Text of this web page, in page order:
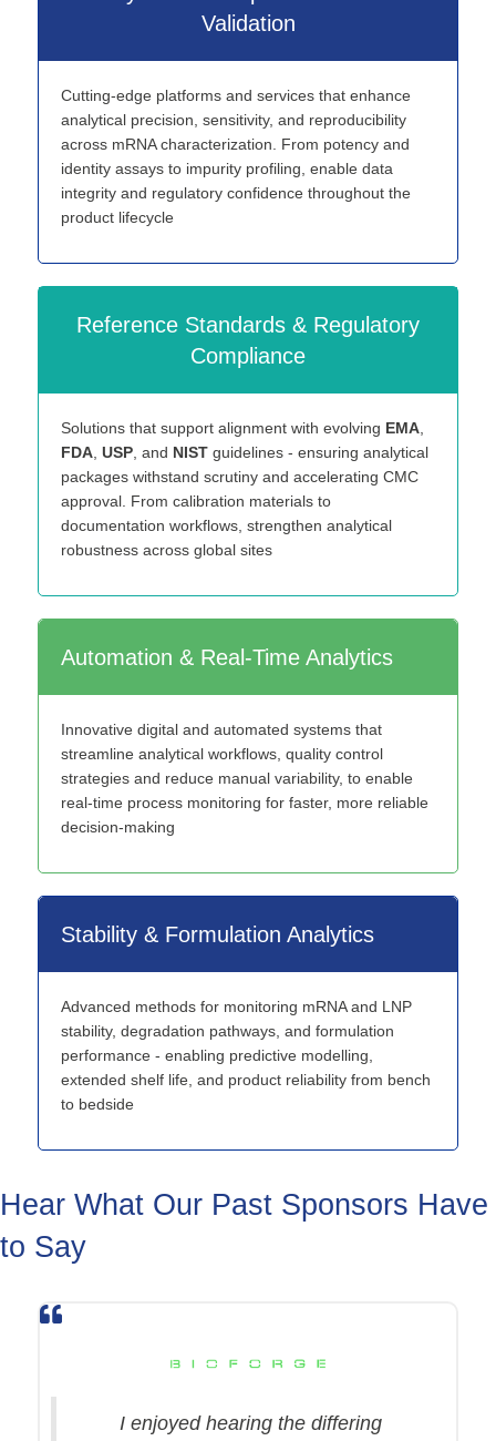
Validation
Cutting-edge platforms and services that enhance
analytical precision, sensitivity, and reproducibility
across mRNA characterization. From potency and
identity assays to impurity profiling, enable data
integrity and regulatory confidence throughout the
product lifecycle
Reference Standards & Regulatory
Compliance
Solutions that support alignment with evolving EMA
FDA USP , and NIST guidelines - ensuring analytical
packages withstand scrutiny and accelerating CMC
approval. From calibration materials to
documentation workflows, strengthen analytical
robustness across global sites
Automation & Real-Time Analytics
Innovative digital and automated systems that
streamline analytical workflows, quality control
strategies and reduce manual variability, to enable
real-time process monitoring for faster, more reliable
decision-making
Stability & Formulation Analytics
Advanced methods for monitoring mRNA and LNP
stability, degradation pathways, and formulation
performance - enabling predictive modelling,
extended shelf life, and product reliability from bench
to bedside
Hear What Our Past Sponsors Have
to Say
I enjoyed hearing the differing